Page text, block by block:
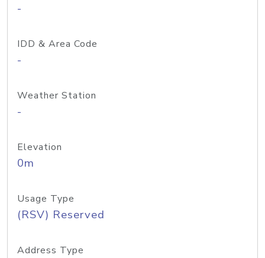
-
IDD & Area Code
-
Weather Station
-
Elevation
0m
Usage Type
(RSV) Reserved
Address Type